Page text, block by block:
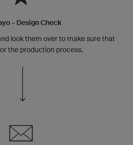
– Design Check
look them over to make sure that
the production process.